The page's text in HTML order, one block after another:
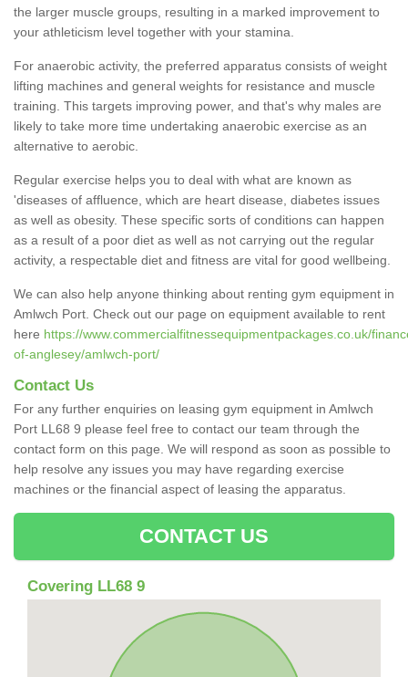
the larger muscle groups, resulting in a marked improvement to
your athleticism level together with your stamina.
For anaerobic activity, the preferred apparatus consists of weight
lifting machines and general weights for resistance and muscle
training. This targets improving power, and that's why males are
likely to take more time undertaking anaerobic exercise as an
alternative to aerobic.
Regular exercise helps you to deal with what are known as
'diseases of affluence, which are heart disease, diabetes issues
as well as obesity. These specific sorts of conditions can happen
as a result of a poor diet as well as not carrying out the regular
activity, a respectable diet and fitness are vital for good wellbeing.
We can also help anyone thinking about renting gym equipment in
Amlwch Port. Check out our page on equipment available to rent
here https://www.commercialfitnessequipmentpackages.co.uk/
of-anglesey/amlwch-port/
Contact Us
For any further enquiries on leasing gym equipment in Amlwch
Port LL68 9 please feel free to contact our team through the
contact form on this page. We will respond as soon as possible to
help resolve any issues you may have regarding exercise
machines or the financial aspect of leasing the apparatus.
CONTACT US
Covering LL68 9